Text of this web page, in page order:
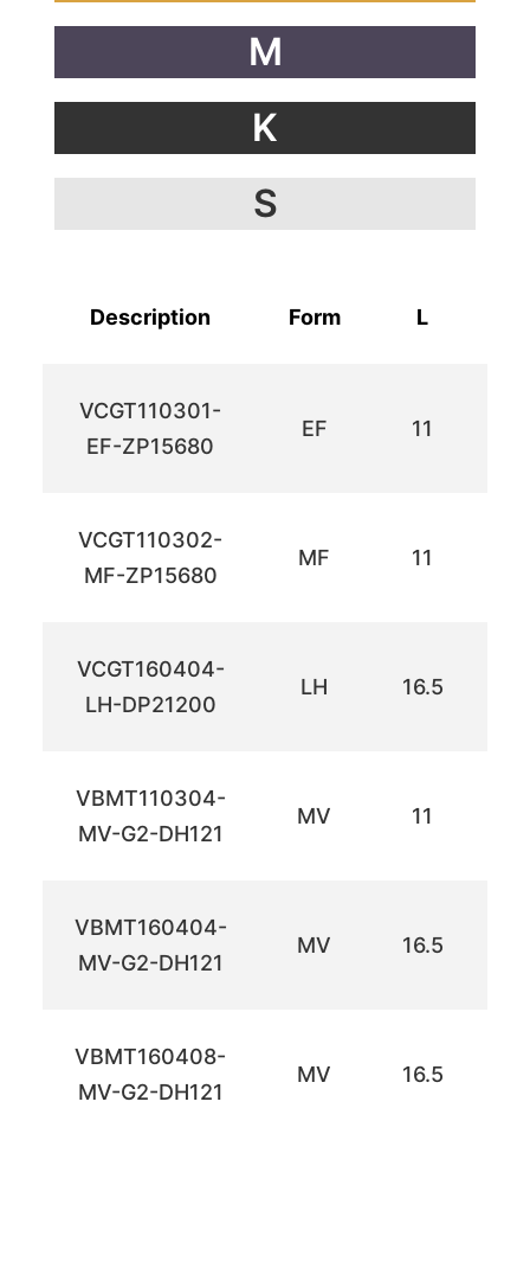
M
K
S
Description Form L
VCGT110301-
EF-ZP15680
EF 11
VCGT110302-
MF-ZP15680
MF 11
VCGT160404-
LH-DP21200
LH 16.5
VBMT110304-
MV-G2-DH121
MV 11
VBMT160404-
MV-G2-DH121
MV 16.5
VBMT160408-
MV-G2-DH121
MV 16.5